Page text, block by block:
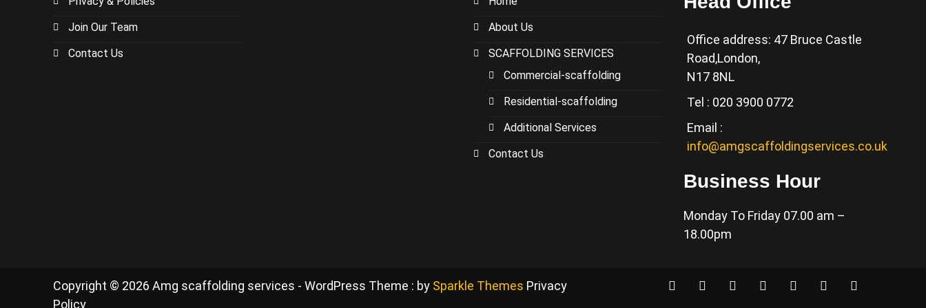
Join Our Team
Contact Us
About Us
SCAFFOLDING SERVICES
Commercial-scaffolding
Residential-scaffolding
Additional Services
Contact Us
Office address: 47 Bruce Castle
Road,London,
N17 8NL
Tel : 020 3900 0772
Email :
info@amgscaffoldingservices.co.uk
Business Hour
Monday To Friday 07.00 am –
18.00pm
Copyright © 2026 Amg scaffolding services - WordPress Theme : by Sparkle Themes Privacy
Policy